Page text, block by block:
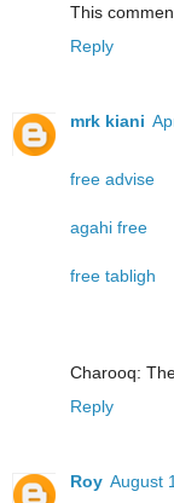
This
Reply
mrk kiani
free advise
agahi free
free tabligh
Charooq:
Reply
Roy August